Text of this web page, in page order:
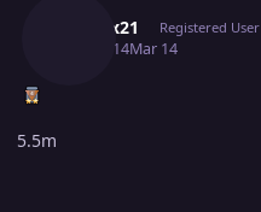
Mitesx21 Registered User
March 14Mar 14
5.5m